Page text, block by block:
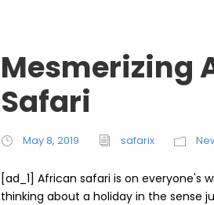
Mesmerizing
Safari
May 8, 2019 safarix
[ad_1] African safari is on everyone's
thinking about a holiday in the sense